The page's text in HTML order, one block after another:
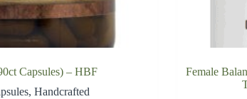
Capsules) – HBF
,Handcrafted
Female